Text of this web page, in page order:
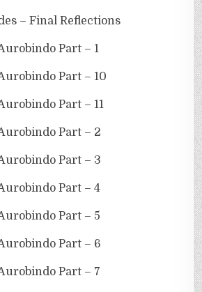
– Final Reflections
Part – 1
Part – 10
Part – 11
Part – 2
Part – 3
Part – 4
Part – 5
Part – 6
Part – 7